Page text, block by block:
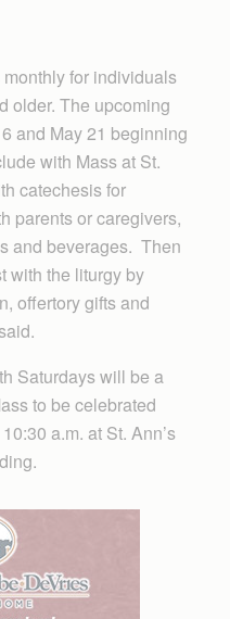
for individuals
older. The upcoming
and May 21 beginning
with Mass at St.
catechesis for
parents or caregivers,
and beverages. Then
with the liturgy by
offertory gifts and
Saturdays will be a
to be celebrated
a.m. at St. Ann’s